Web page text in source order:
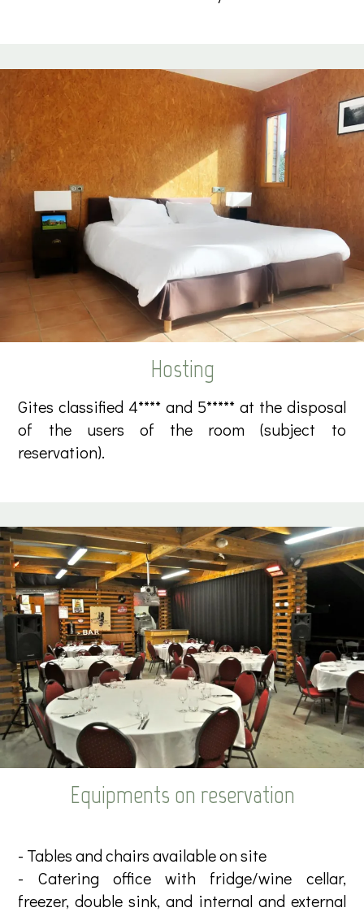
Hosting
Gites classified 4**** and 5***** at the disposal
of the users of the room (subject to
reservation).
Equipments on reservation
- Tables and chairs available on site
- Catering office with fridge/wine cellar,
freezer, double sink, and internal and external